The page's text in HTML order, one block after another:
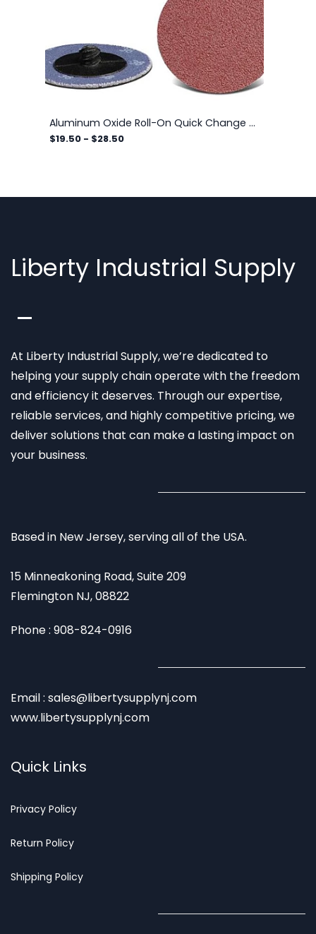
Aluminum Oxide Roll-On Quick Change Discs, 2-Ply
$19.50 - $28.50
Liberty Industrial Supply
At Liberty Industrial Supply, we’re dedicated to
helping your supply chain operate with the freedom
and efficiency it deserves. Through our expertise,
reliable services, and highly competitive pricing, we
deliver solutions that can make a lasting impact on
your business.
Based in New Jersey, serving all of the USA.
15 Minneakoning Road, Suite 209
Flemington NJ, 08822
Phone : 908-824-0916
Email : sales@libertysupplynj.com
www.libertysupplynj.com
Quick Links
Privacy Policy
Return Policy
Shipping Policy